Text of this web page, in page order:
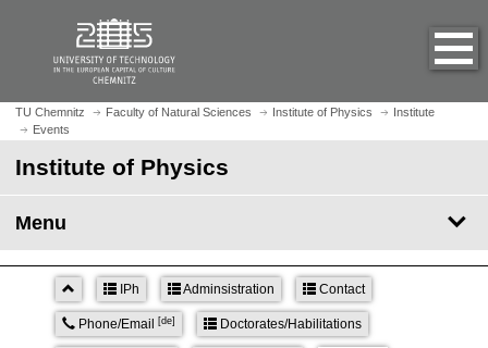
m
c
h
o
e
a
g
TU Chemnitz Faculty of Natural Sciences Institute of Physics
Institute
Events
Institute of Physics
Menu
IPh Adminsistration Contact
Phone/Email[de] Doctorates/Habilitations